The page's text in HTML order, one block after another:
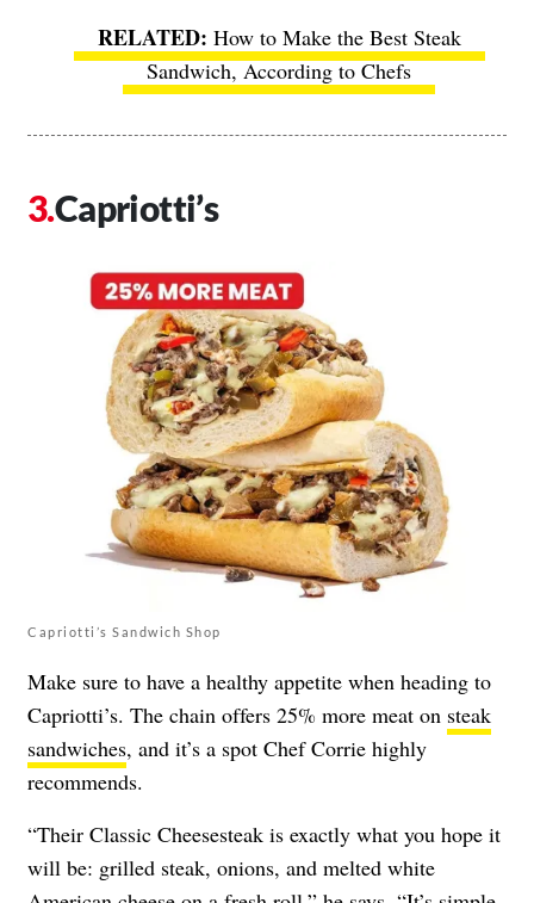
How to Make the Best Steak
Sandwich, According to Chefs
Capriotti’s
Capriotti’s Sandwich Shop
Make sure to have a healthy appetite when heading to
Capriotti’s. The chain offers 25% more meat on steak
sandwiches, and it’s a spot Chef Corrie highly
recommends.
“Their Classic Cheesesteak is exactly what you hope it
will be: grilled steak, onions, and melted white